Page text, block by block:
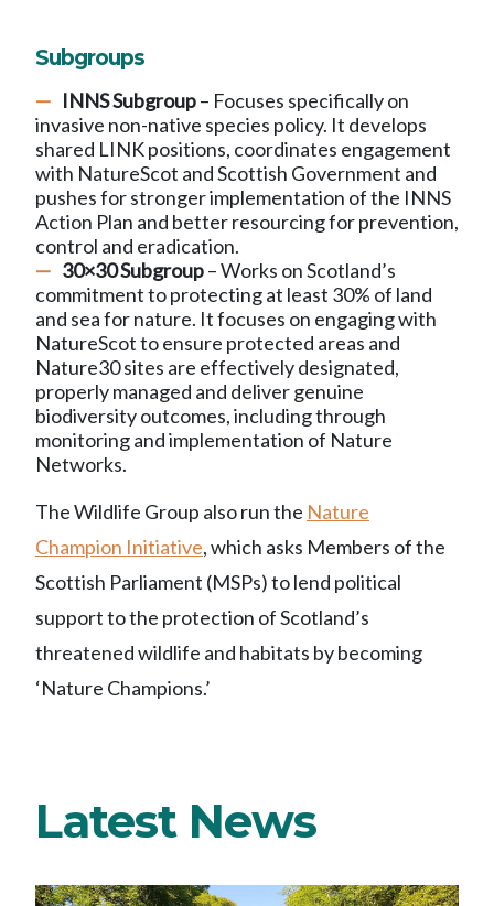
Subgroups
INNS Subgroup– Focuses specifically on
invasive non-native species policy. It develops
shared LINK positions, coordinates engagement
with NatureScot and Scottish Government and
pushes for stronger implementation of the INNS
Action Plan and better resourcing for prevention,
control and eradication.
30×30 Subgroup– Works on Scotland’s
commitment to protecting at least 30% of land
and sea for nature. It focuses on engaging with
NatureScot to ensure protected areas and
Nature30 sites are effectively designated,
properly managed and deliver genuine
biodiversity outcomes, including through
monitoring and implementation of Nature
Networks.
The Wildlife Group also run the Nature
Champion Initiative, which asks Members of the
Scottish Parliament (MSPs) to lend political
support to the protection of Scotland’s
threatened wildlife and habitats by becoming
‘Nature Champions.’
Latest News